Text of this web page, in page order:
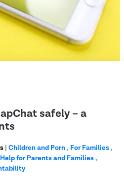
safely – a
| Children and Porn, For Families,
Help for Parents and Families,